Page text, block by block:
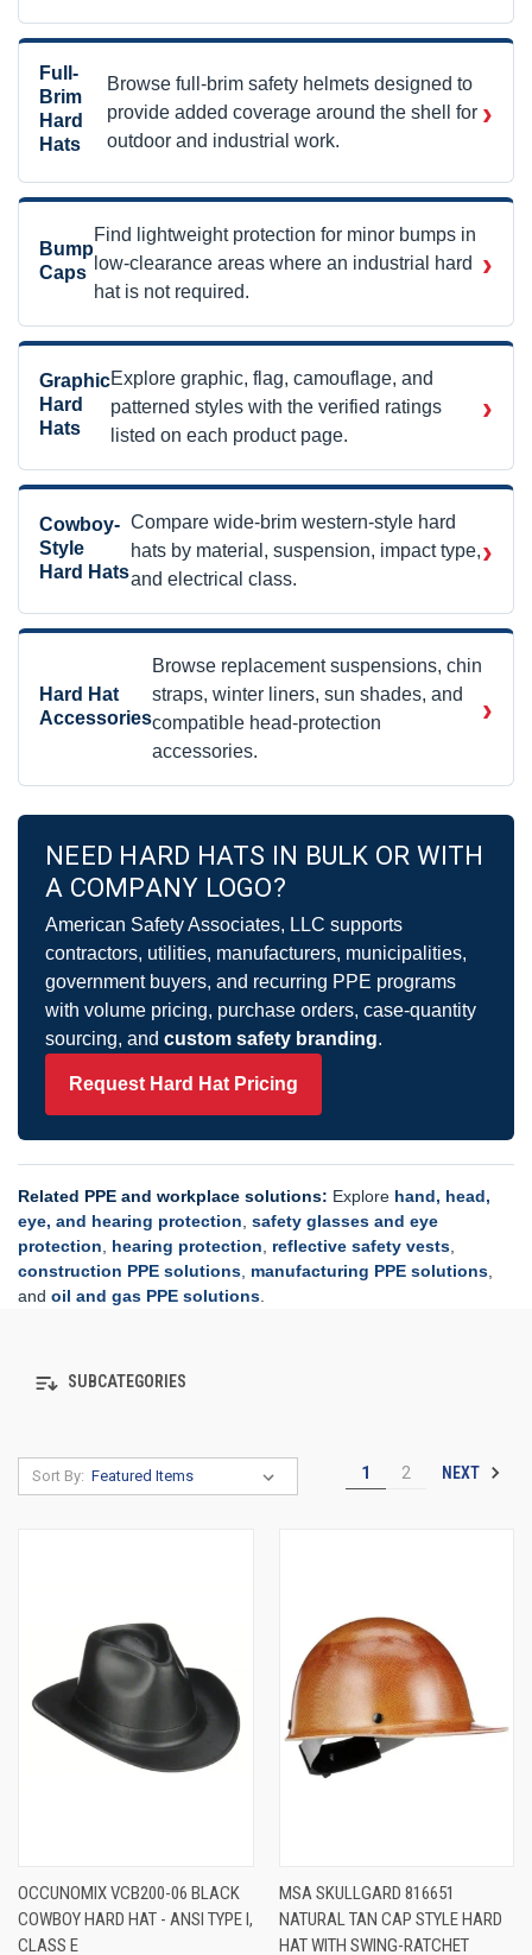
Full-
Brim
Hard
Hats
Browse full-brim safety helmets designed to
provide added coverage around the shell for
outdoor and industrial work.
›
Bump
Caps
Find lightweight protection for minor bumps in
low-clearance areas where an industrial hard
hat is not required.
›
Graphic
Hard
Hats
Explore graphic, flag, camouflage, and
patterned styles with the verified ratings
listed on each product page.
›
Cowboy-
Style
Hard Hats
Compare wide-brim western-style hard
hats by material, suspension, impact type,
and electrical class.
›
Hard Hat
Accessories
Browse replacement suspensions, chin
straps, winter liners, sun shades, and
compatible head-protection
accessories.
›
NEED HARD HATS IN BULK OR WITH
A COMPANY LOGO?
American Safety Associates, LLC supports
contractors, utilities, manufacturers, municipalities,
government buyers, and recurring PPE programs
with volume pricing, purchase orders, case-quantity
sourcing, and custom safety branding.
Request Hard Hat Pricing
Related PPE and workplace solutions: Explore hand, head,
eye, and hearing protection safety glasses and eye
protection
hearing protection reflective safety vests
construction PPE solutions manufacturing PPE solutions
and oil and gas PPE solutions
SUBCATEGORIES
Sort By: 1 2 NEXT
OCCUNOMIX VCB200-06 BLACK
COWBOY HARD HAT - ANSI TYPE I,
CLASS E
MSA SKULLGARD 816651
NATURAL TAN CAP STYLE HARD
HAT WITH SWING-RATCHET